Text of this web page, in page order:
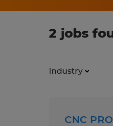
2 jobs
Industry
CNC